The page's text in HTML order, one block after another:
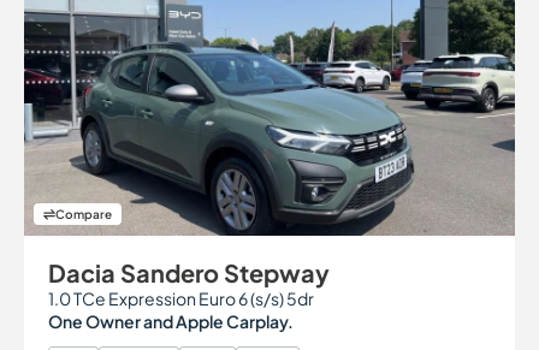
Compare
Dacia Sandero Stepway
1.0 TCe Expression Euro 6 (s/s) 5dr
One Owner and Apple Carplay.